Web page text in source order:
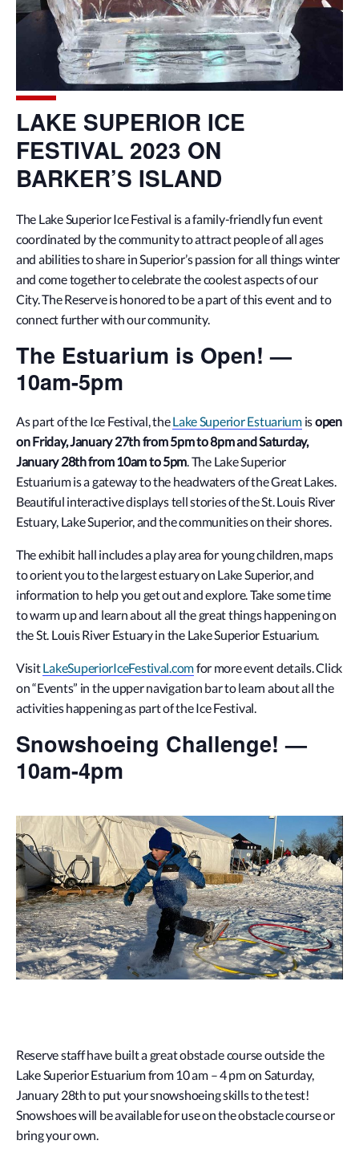
LAKE SUPERIOR ICE
FESTIVAL 2023 ON
BARKER’S ISLAND
The Lake Superior Ice Festival is a family-friendly fun event
coordinated by the community to attract people of all ages
and abilities to share in Superior’s passion for all things winter
and come together to celebrate the coolest aspects of our
City. The Reserve is honored to be a part of this event and to
connect further with our community.
The Estuarium is Open! —
10am-5pm
As part of the Ice Festival, theLake Superior Estuariumisopen
on Friday, January 27th from 5pm to 8pm and Saturday,
January 28th from 10am to 5pm. The Lake Superior
Estuarium is a gateway to the headwaters of the Great Lakes.
Beautiful interactive displays tell stories of the St. Louis River
Estuary, Lake Superior, and the communities on their shores.
The exhibit hall includes a play area for young children, maps
to orient you to the largest estuary on Lake Superior, and
information to help you get out and explore. Take some time
to warm up and learn about all the great things happening on
the St. Louis River Estuary in the Lake Superior Estuarium.
VisitLakeSuperiorIceFestival.comfor more event details. Click
on “Events” in the upper navigation bar to learn about all the
activities happening as part of the Ice Festival.
Snowshoeing Challenge! —
10am-4pm
Reserve staff have built a great obstacle course outside the
Lake Superior Estuarium from 10 am – 4 pm on Saturday,
January 28th to put your snowshoeing skills to the test!
Snowshoes will be available for use on the obstacle course or
bring your own.